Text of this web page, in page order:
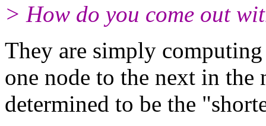
> How do you come out
They are simply
one node to the next in
determined to be the